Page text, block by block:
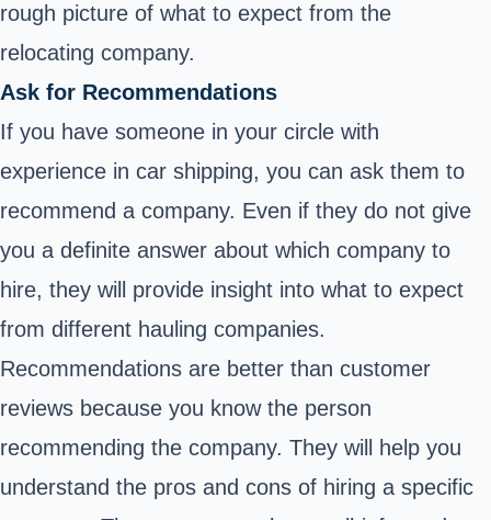
rough picture of what to expect from the
relocating company.
Ask for Recommendations
If you have someone in your circle with
experience in car shipping, you can ask them to
recommend a company. Even if they do not give
you a definite answer about which company to
hire, they will provide insight into what to expect
from different hauling companies.
Recommendations are better than customer
reviews because you know the person
recommending the company. They will help you
understand the pros and cons of hiring a specific